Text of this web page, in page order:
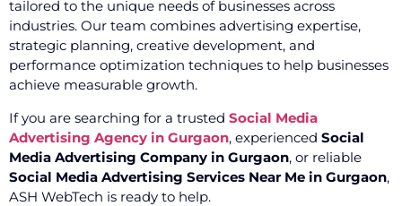
tailored to the unique needs of businesses across
industries. Our team combines advertising expertise,
strategic planning, creative development, and
performance optimization techniques to help businesses
achieve measurable growth.
If you are searching for a trusted Social Media
Advertising Agency in Gurgaon, experienced Social
Media Advertising Company in Gurgaon, or reliable
Social Media Advertising Services Near Me in Gurgaon,
ASH WebTech is ready to help.